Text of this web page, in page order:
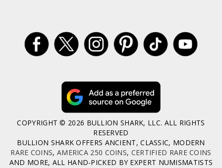
COPYRIGHT © 2026 BULLION SHARK, LLC. ALL RIGHTS
RESERVED
BULLION SHARK OFFERS ANCIENT, CLASSIC, MODERN
RARE COINS, AMERICA 250 COINS, CERTIFIED RARE COINS
AND MORE, ALL HAND-PICKED BY EXPERT NUMISMATISTS